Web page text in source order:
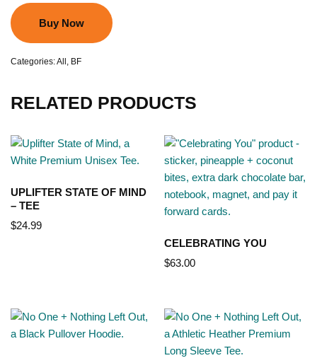
Buy Now
Categories:All , BF
RELATED PRODUCTS
UPLIFTER STATE OF MIND
– TEE
$24.99
CELEBRATING YOU
$63.00